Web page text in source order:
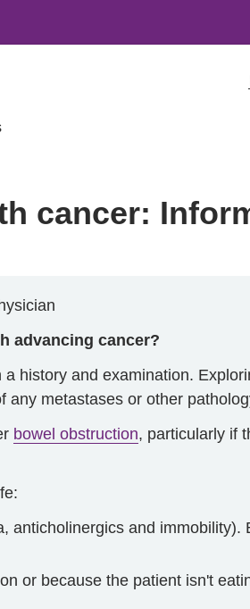
cancer:
advancing cancer?
history and examination.
metastases or other
bowel obstruction, particularly if
anticholinergics and immobility).
or because the patient isn't